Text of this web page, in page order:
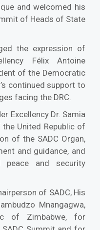
and welcomed his
of Heads of State
the expression of
Félix Antoine
of the Democratic
continued support to
facing the DRC.
Excellency Dr. Samia
the United Republic of
of the SADC Organ,
and guidance, and
peace and security
of SADC, His
Mnangagwa,
of Zimbabwe, for